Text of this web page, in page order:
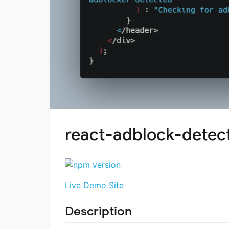
react-adblock-
Live Demo Site
Description